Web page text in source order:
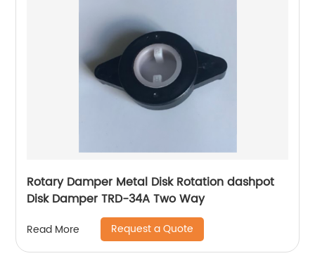
Rotary Damper Metal Disk Rotation dashpot
Disk Damper TRD-34A Two Way
Read More Request a Quote